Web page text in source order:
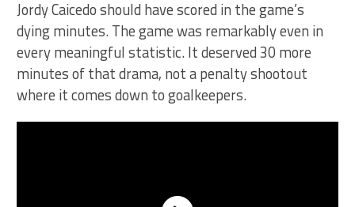
Jordy Caicedo should have scored in the game’s
dying minutes. The game was remarkably even in
every meaningful statistic. It deserved 30 more
minutes of that drama, not a penalty shootout
where it comes down to goalkeepers.